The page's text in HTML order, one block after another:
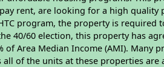
rent, are looking for a high quality
program, the property is required
40/60 election, this property has
Area Median Income (AMI). Many
of the units at these properties are